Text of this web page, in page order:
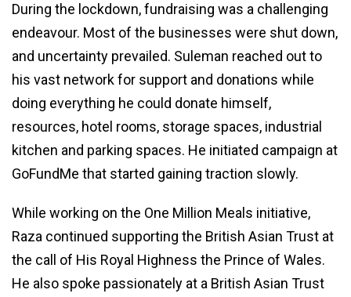
During the lockdown, fundraising was a challenging
endeavour. Most of the businesses were shut down,
and uncertainty prevailed. Suleman reached out to
his vast network for support and donations while
doing everything he could donate himself,
resources, hotel rooms, storage spaces, industrial
kitchen and parking spaces. He initiated campaign at
GoFundMe that started gaining traction slowly.
While working on the One Million Meals initiative,
Raza continued supporting the British Asian Trust at
the call of His Royal Highness the Prince of Wales.
He also spoke passionately at a British Asian Trust